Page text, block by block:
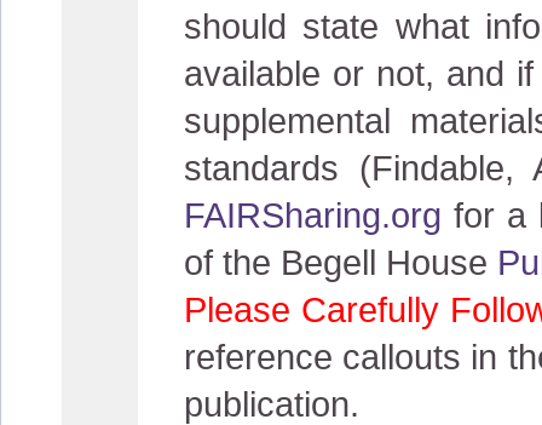
should state what
available or not, and
supplemental
standards
FAIRSharing.org for a
of the Begell House
Please Carefully
reference callouts in
publication.